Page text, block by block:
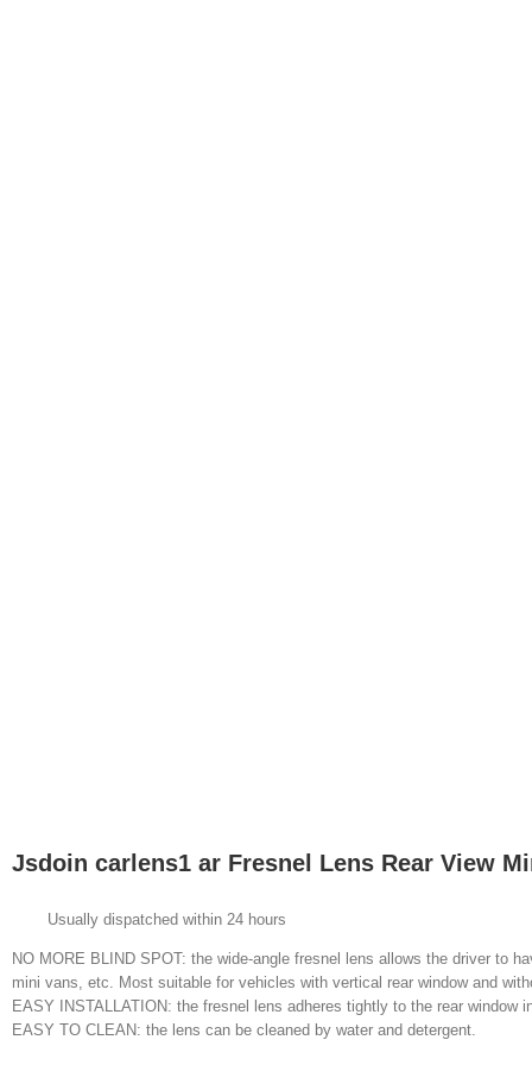
Jsdoin carlens1 ar Fresnel Lens Rear View
Usually dispatched within 24 hours
NO MORE BLIND SPOT: the wide-angle fresnel lens allows the driver to
mini vans, etc. Most suitable for vehicles with vertical rear window and
EASY INSTALLATION: the fresnel lens adheres tightly to the rear window
EASY TO CLEAN: the lens can be cleaned by water and detergent.